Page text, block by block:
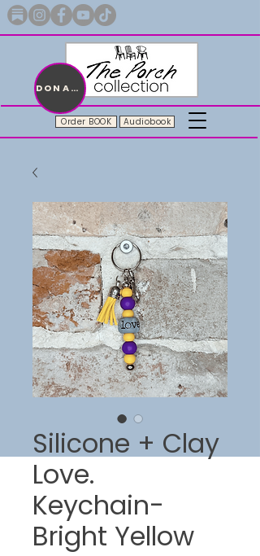
Order BOOK Audiobook
DONATE
Silicone + Clay
Love.
Keychain-
Bright Yellow